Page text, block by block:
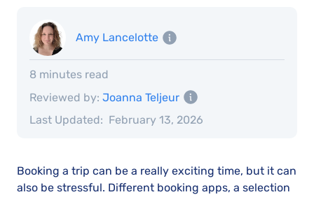
Amy Lancelotte
8 minutes read
Last Updated: February 13, 2026
Reviewed by: Joanna Teljeur
Booking a trip can be a really exciting time, but it can
also be stressful. Different booking apps, a selection